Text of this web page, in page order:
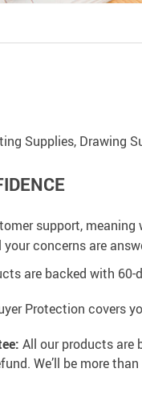
Supplies, Drawing
support,
concerns are
are backed with
Protection covers
All our products are
We’ll be more